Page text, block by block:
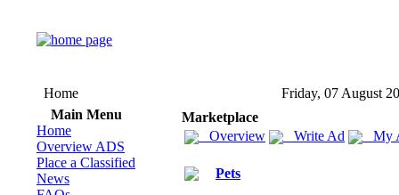
Home
Friday, 07 August
Main Menu
Home
Overview ADS
Place a Classified
News
Marketplace
Overview
Write Ad My
Pets